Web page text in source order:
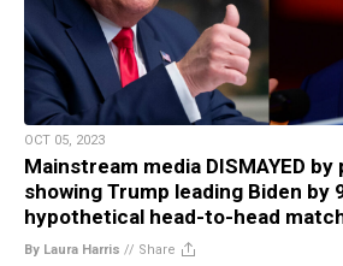
OCT 05, 2023
Mainstream media DISMAYED
showing Trump leading Biden by
hypothetical head-to-head
By Laura Harris // Share